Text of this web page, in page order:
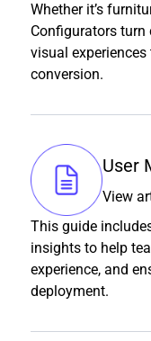
Whether it’s
Configurators turn
visual
conversion.
User
View
This guide
insights to help
experience, and
deployment.